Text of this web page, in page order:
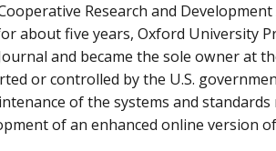
Research and
about five years, Oxford University
and became the sole owner at
or controlled by the U.S.
of the systems and
of an enhanced online version